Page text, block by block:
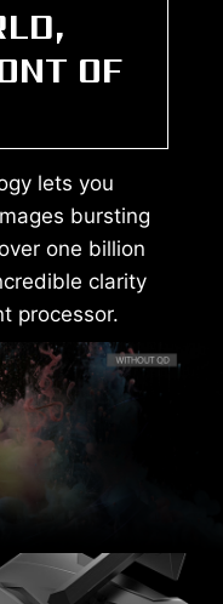
OF
lets you
bursting
one billion
clarity
processor.